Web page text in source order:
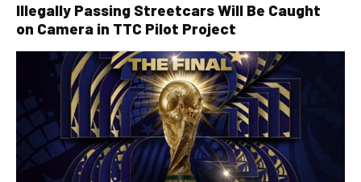
Illegally Passing Streetcars Will Be Caught
on Camera in TTC Pilot Project